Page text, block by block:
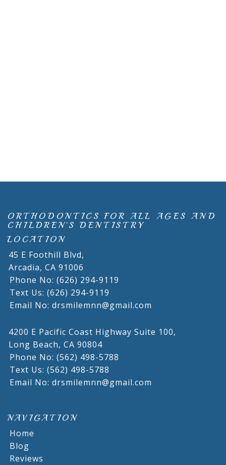
ORTHODONTICS FOR ALL AGES AND
CHILDREN'S DENTISTRY
LOCATION
45 E Foothill Blvd,
Arcadia, CA 91006
Phone No: (626) 294-9119
Text Us: (626) 294-9119
Email No: drsmilemnn@gmail.com
4200 E Pacific Coast Highway Suite 100,
Long Beach, CA 90804
Phone No: (562) 498-5788
Text Us: (562) 498-5788
Email No: drsmilemnn@gmail.com
NAVIGATION
Home
Blog
Reviews